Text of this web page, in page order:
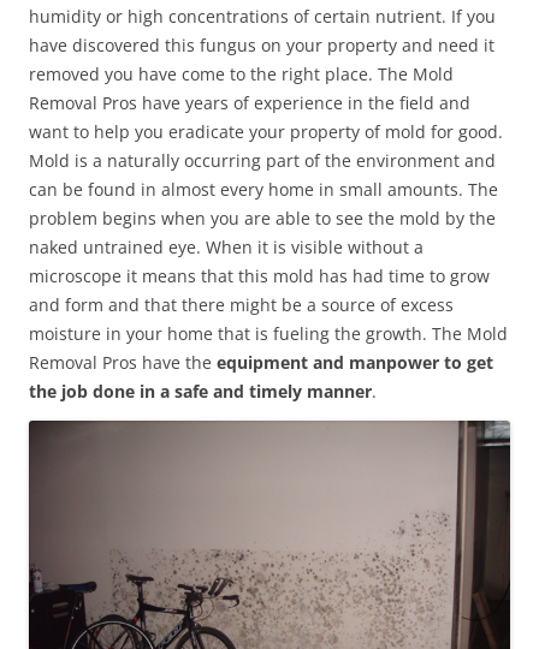
humidity or high concentrations of certain nutrient. If you
have discovered this fungus on your property and need it
removed you have come to the right place. The Mold
Removal Pros have years of experience in the field and
want to help you eradicate your property of mold for good.
Mold is a naturally occurring part of the environment and
can be found in almost every home in small amounts. The
problem begins when you are able to see the mold by the
naked untrained eye. When it is visible without a
microscope it means that this mold has had time to grow
and form and that there might be a source of excess
moisture in your home that is fueling the growth. The Mold
Removal Pros have the equipment and manpower to get
the job done in a safe and timely manner.